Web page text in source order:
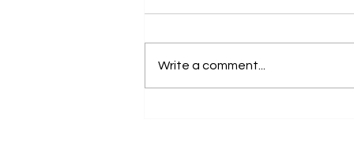
Write a comment...